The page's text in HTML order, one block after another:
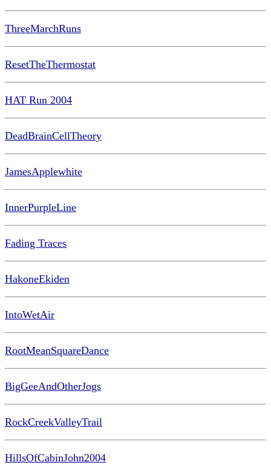
ThreeMarchRuns
ResetTheThermostat
HAT Run 2004
DeadBrainCellTheory
JamesApplewhite
InnerPurpleLine
Fading Traces
HakoneEkiden
IntoWetAir
RootMeanSquareDance
BigGeeAndOtherJogs
RockCreekValleyTrail
HillsOfCabinJohn2004